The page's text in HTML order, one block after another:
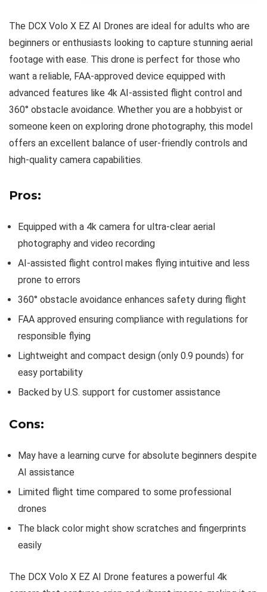
The DCX Volo X EZ AI Drones are ideal for adults who are
beginners or enthusiasts looking to capture stunning aerial
footage with ease. This drone is perfect for those who
want a reliable, FAA-approved device equipped with
advanced features like 4k AI-assisted flight control and
360° obstacle avoidance. Whether you are a hobbyist or
someone keen on exploring drone photography, this model
offers an excellent balance of user-friendly controls and
high-quality camera capabilities.
Pros:
Equipped with a 4k camera for ultra-clear aerial
photography and video recording
AI-assisted flight control makes flying intuitive and less
prone to errors
360° obstacle avoidance enhances safety during flight
FAA approved ensuring compliance with regulations for
responsible flying
Lightweight and compact design (only 0.9 pounds) for
easy portability
Backed by U.S. support for customer assistance
Cons:
May have a learning curve for absolute beginners despite
AI assistance
Limited flight time compared to some professional
drones
The black color might show scratches and fingerprints
easily
The DCX Volo X EZ AI Drone features a powerful 4k